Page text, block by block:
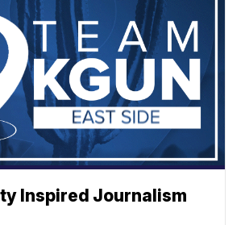
Inspired Journalism